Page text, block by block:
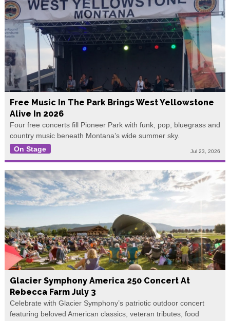
Free Music In The Park Brings West Yellowstone
Alive In 2026
Four free concerts fill Pioneer Park with funk, pop, bluegrass and
country music beneath Montana’s wide summer sky.
On Stage
Jul 23, 2026
Glacier Symphony America 250 Concert At
Rebecca Farm July 3
Celebrate with Glacier Symphony’s patriotic outdoor concert
featuring beloved American classics, veteran tributes, food